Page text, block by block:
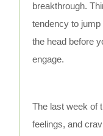
breakthrough.
tendency to
the head before
engage.
The last week of
feelings, and